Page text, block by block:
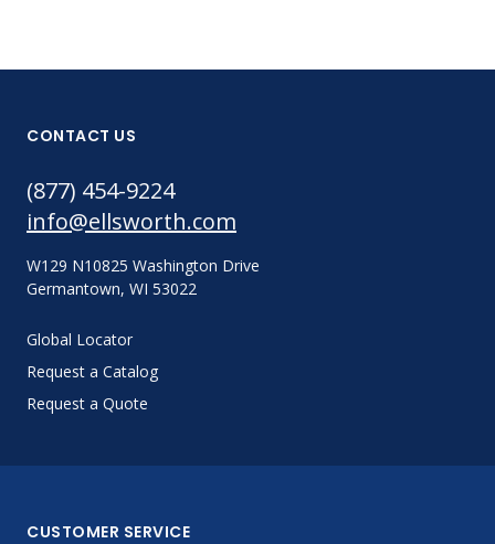
CONTACT US
(877) 454-9224
info@ellsworth.com
W129 N10825 Washington Drive
Germantown, WI 53022
Global Locator
Request a Catalog
Request a Quote
CUSTOMER SERVICE